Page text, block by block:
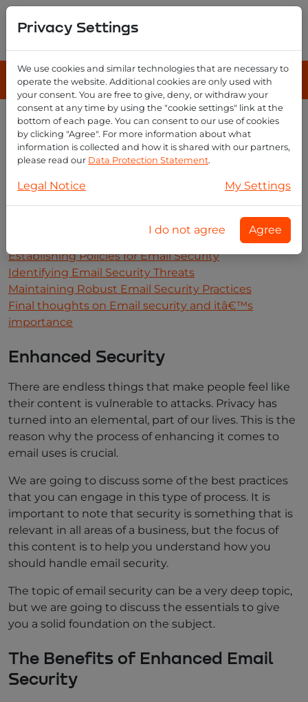
Enhanced Security
The Benefits of Enhanced Email Security
Understanding the Basics of Email Security
Analyzing Email Security Risks and Vulnerabilities
Evaluating the Costs of Enhanced Email Security
Securing Emails with Encryption Techniques
Developing Strategies for Protecting Data in Emails
Establishing Policies for Email Security
Identifying Email Security Threats
Maintaining Robust Email Security Practices
Final thoughts on Email security and itâ€™s
importance
Enhanced Security
There are endless things that make people feel like
their content is vulnerable to attacks. Privacy has
turned into an elemental, part of our lives. This is the
reason why the process of enhancing it comes to
email uses is crucial.
We are going to discuss some of the best practices
that you can engage in this type of process. It is
important to note that security is something that is
relevant in all areas of a business, but the focus of
this content is to help you understand how you
should handle email security.
The topic of email security can be a very deep topic,
but we are going to discuss the essentials to give
you a solid foundation on the subject.
The Benefits of Enhanced Email
Security
Privacy Settings
We use cookies and similar technologies that are necessary to
operate the website. Additional cookies are only used with
your consent. You are free to give, deny, or withdraw your
consent at any time by using the "cookie settings" link at the
bottom of each page. You can consent to our use of cookies
by clicking "Agree". For more information about what
information is collected and how it is shared with our partners,
please read our Data Protection Statement.
Legal Notice My Settings
I do not agree Agree